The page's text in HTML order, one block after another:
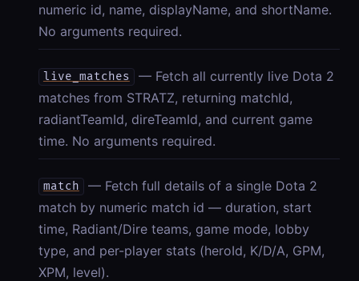
numeric id, name, displayName, and shortName.
No arguments required.
live_matches
— Fetch all currently live Dota 2
matches from STRATZ, returning matchId,
radiantTeamId, direTeamId, and current game
time. No arguments required.
match
— Fetch full details of a single Dota 2
match by numeric match id — duration, start
time, Radiant/Dire teams, game mode, lobby
type, and per-player stats (heroId, K/D/A, GPM,
XPM, level).